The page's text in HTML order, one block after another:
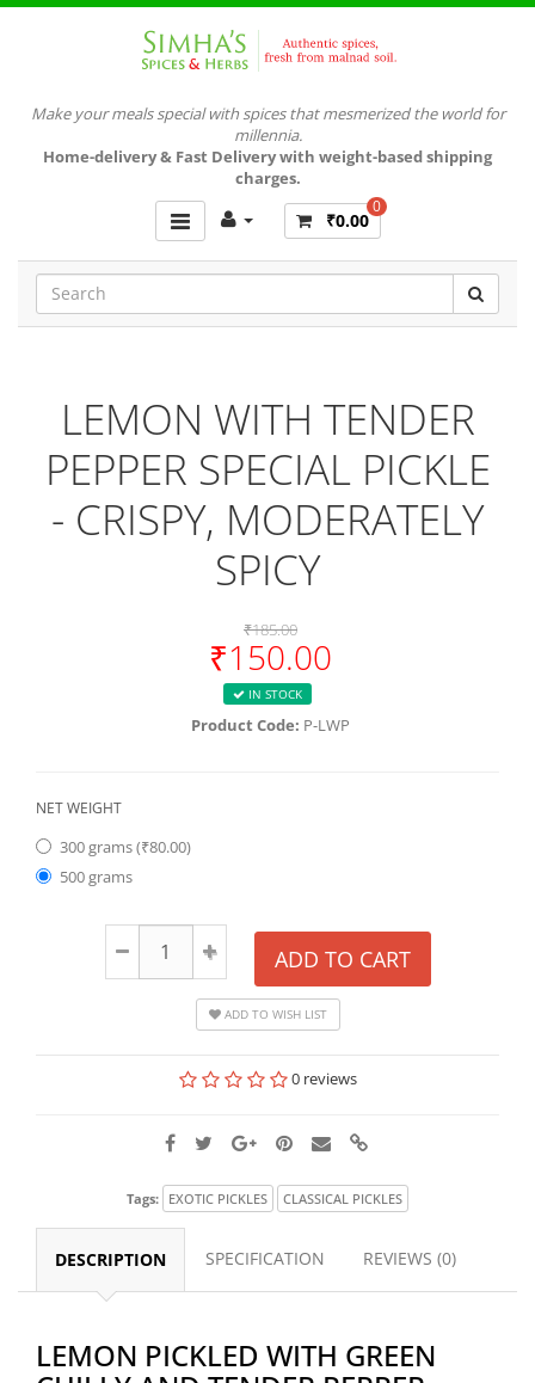
Make your meals special with spices that mesmerized the world for
millennia.
Home-delivery & Fast Delivery with weight-based shipping
charges.
0
₹0.00
LEMON WITH TENDER
PEPPER SPECIAL PICKLE
- CRISPY, MODERATELY
SPICY
₹185.00
₹150.00
IN STOCK
Product Code: P-LWP
NET WEIGHT
300 grams (₹80.00)
500 grams
ADD TO CART
ADD TO WISH LIST
0 reviews
Tags: EXOTIC PICKLES CLASSICAL PICKLES
DESCRIPTION SPECIFICATION REVIEWS (0)
LEMON PICKLED WITH GREEN